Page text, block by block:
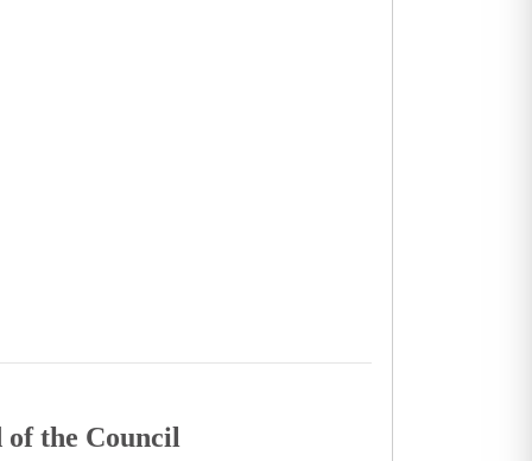
of the Council